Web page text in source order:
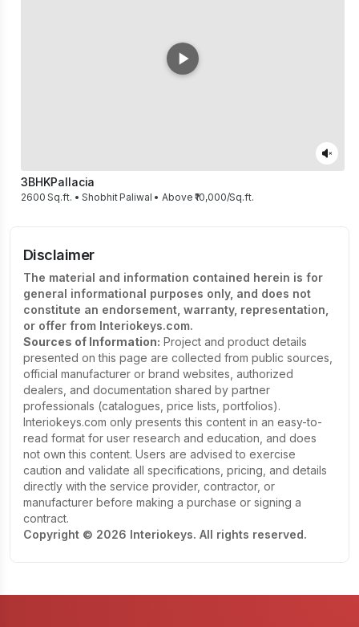
3BHKPallacia
2600 Sq.ft. • Shobhit Paliwal • Above ₹10,000/Sq.ft.
Disclaimer
The material and information contained herein is for
general informational purposes only, and does not
constitute an endorsement, warranty, representation,
or offer from Interiokeys.com.
Sources of Information: Project and product details
presented on this page are collected from public sources,
official manufacturer or brand websites, authorized
dealers, and documentation shared by partner
professionals (catalogues, price lists, portfolios).
Interiokeys.com only presents this content in an easy-to-
read format for user research and education, and does
not own this content. Users are advised to exercise
caution and validate all specifications, pricing, and details
directly with the service provider, contractor, or
manufacturer before making a purchase or signing a
contract.
Copyright © 2026 Interiokeys. All rights reserved.